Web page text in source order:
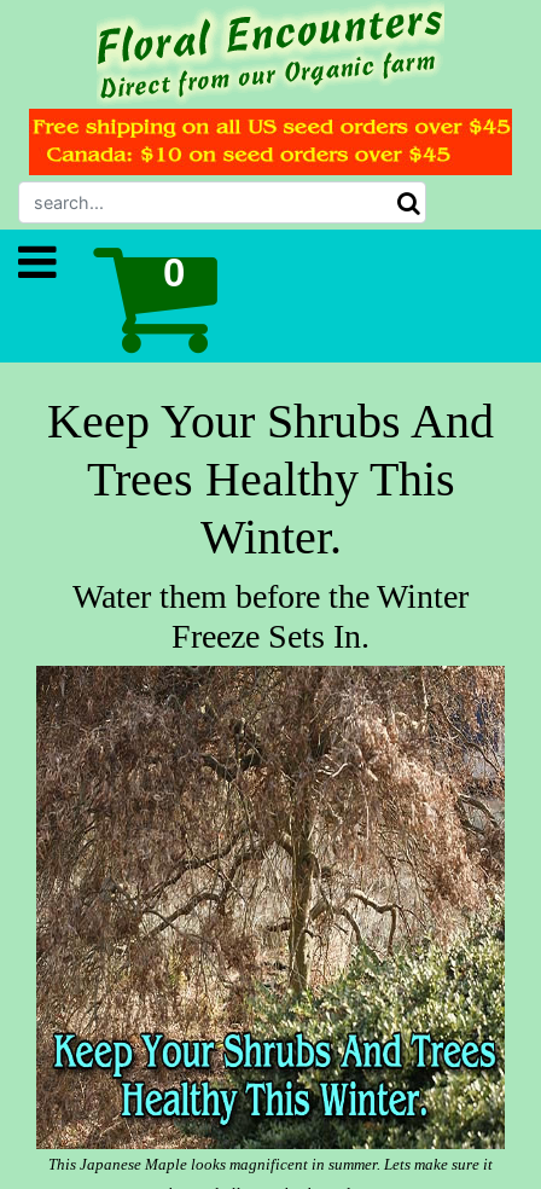
Keep Your Shrubs And
Trees Healthy This
Winter.
Water them before the Winter
Freeze Sets In.
This Japanese Maple looks magnificent in summer. Lets make sure it